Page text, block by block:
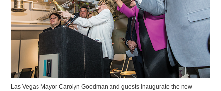
Las Vegas Mayor Carolyn Goodman and guests inaugurate the new